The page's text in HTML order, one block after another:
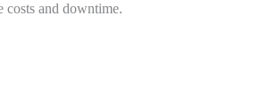
costs and downtime.